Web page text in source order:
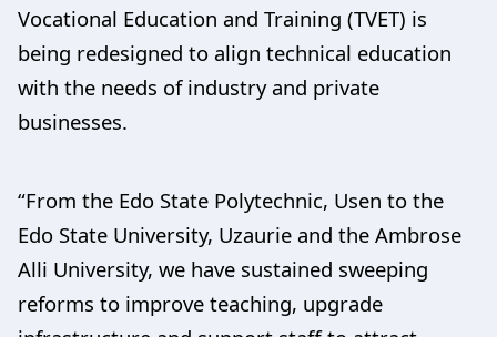
Vocational Education and Training (TVET) is
being redesigned to align technical education
with the needs of industry and private
businesses.
“From the Edo State Polytechnic, Usen to the
Edo State University, Uzaurie and the Ambrose
Alli University, we have sustained sweeping
reforms to improve teaching, upgrade